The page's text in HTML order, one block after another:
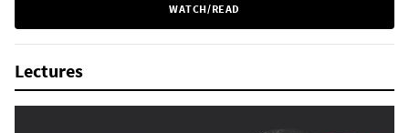
WATCH/READ
Lectures